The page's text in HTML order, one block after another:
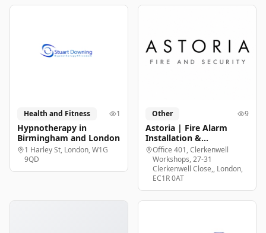
Health and Fitness 1
Hypnotherapy in
Birmingham and London
1 Harley St, London, W1G
9QD
Other 9
Astoria | Fire Alarm
Installation &
Maintenance London
Office 401, Clerkenwell
Workshops, 27-31
Clerkenwell Close,, London,
EC1R 0AT